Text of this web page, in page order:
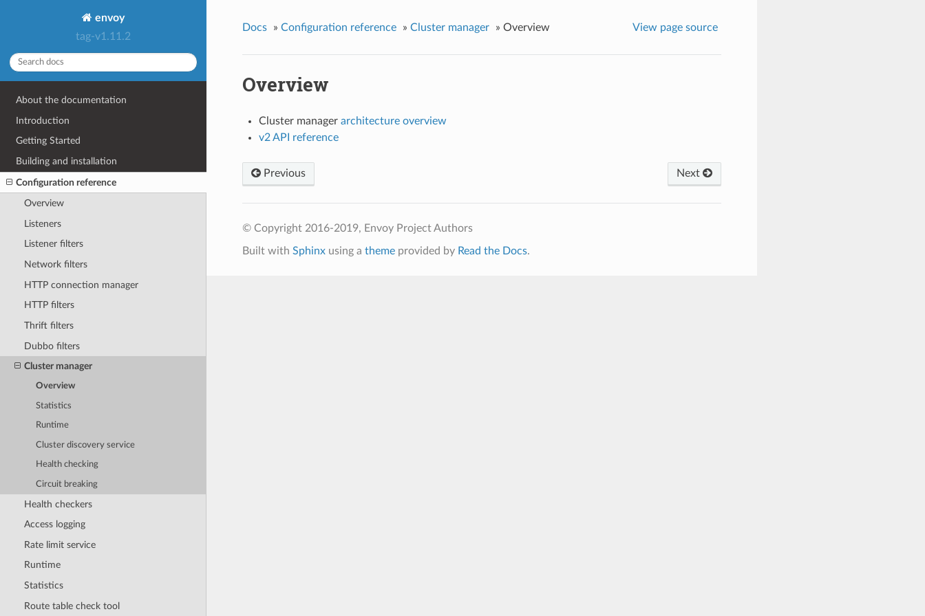
envoy
tag-v1.11.2
About the documentation
Introduction
Getting Started
Building and installation
Configuration reference
Overview
Listeners
Listener filters
Network filters
HTTP connection manager
HTTP filters
Thrift filters
Dubbo filters
Cluster manager
Overview
Statistics
Runtime
Cluster discovery service
Health checking
Circuit breaking
Health checkers
Access logging
Rate limit service
Runtime
Statistics
Route table check tool
Docs » Configuration reference » Cluster manager » Overview View page source
Overview
Cluster manager architecture overview
v2 API reference
Next
Previous
© Copyright 2016-2019, Envoy Project Authors
Built with Sphinxusing a themeprovided by Read the Docs.